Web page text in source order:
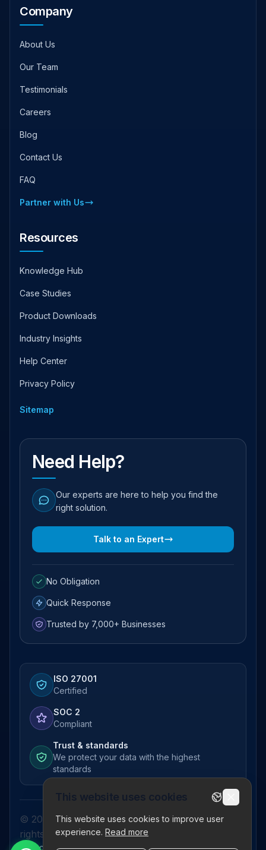
Company
About Us
Our Team
Testimonials
Careers
Blog
Contact Us
FAQ
Partner with Us
Resources
Knowledge Hub
Case Studies
Product Downloads
Industry Insights
Help Center
Privacy Policy
Sitemap
Need Help?
Our experts are here to help you find the
right solution.
Talk to an Expert
No Obligation
Quick Response
Trusted by 7,000+ Businesses
ISO 27001
Certified
SOC 2
Compliant
Trust & standards
We protect your data with the highest
standards
© 2026 Pictor Telematics Private Limited. All
rights reserved.
Privacy PolicyTermsDisclaimerRefund PolicySitemap
This website uses cookies
This website uses cookies to improve user
experience. Read more